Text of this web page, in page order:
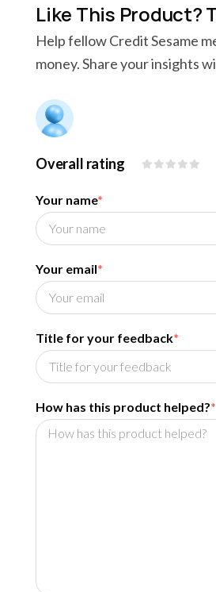
Like This Product?
Help fellow Credit Sesame
money. Share your insights
Overall rating
Your name*
Your email*
Title for your feedback*
How has this product helped?*